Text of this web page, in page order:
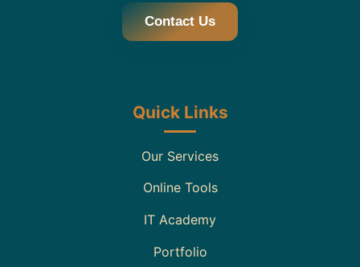
Contact Us
Quick Links
Our Services
Online Tools
IT Academy
Portfolio